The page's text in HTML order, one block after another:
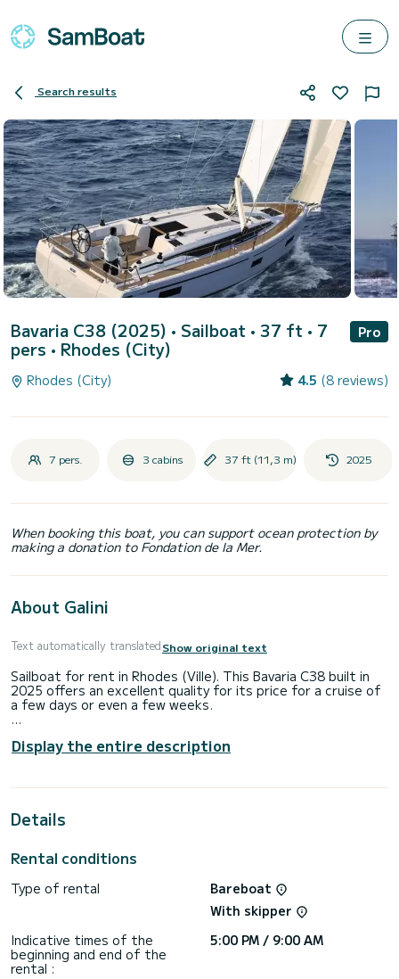
Search results
Bavaria C38 (2025) • Sailboat • 37 ft • 7
pers • Rhodes (City)
Pro
Rhodes (City) 4.5 (8 reviews)
7 pers. 3 cabins 37 ft (11,3 m) 2025
When booking this boat, you can support ocean protection by
making a donation to Fondation de la Mer.
About Galini
Text automatically translatedShow original text
Sailboat for rent in Rhodes (Ville). This Bavaria C38 built in
2025 offers an excellent quality for its price for a cruise of
a few days or even a few weeks.
7 passengers. With a total length of 11 meters and 40
horsepower, it will be your best friend when spending
Display the entire description
Details
Rental conditions
Type of rental
Bareboat
With skipper
Indicative times of the
beginning and end of the
rental :
5:00 PM / 9:00 AM